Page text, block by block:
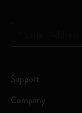
Support
Company